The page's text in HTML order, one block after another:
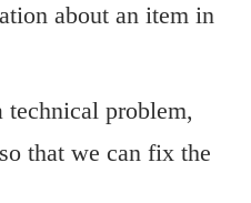
about an item in
technical problem,
so that we can fix the